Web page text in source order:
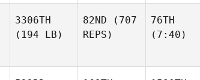
3306TH
(194 LB)
82ND (707
REPS)
76TH
(7:40)